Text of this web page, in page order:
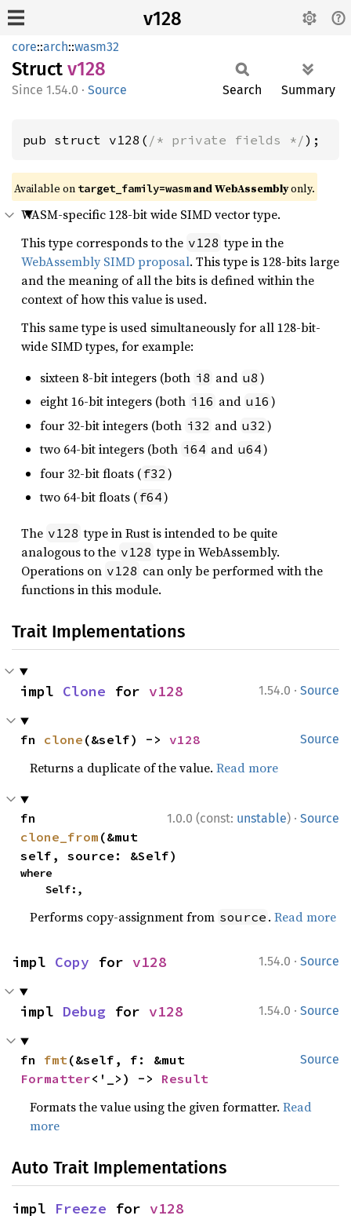
v128
core::arch::wasm32
Struct v128
1.54.0 · Source Search Summary
pub struct v128( /* private fields */);
Available on target_family=wasmand WebAssemblyonly.
WASM-specific 128-bit wide SIMD vector type.
This type corresponds to the v128 type in the
WebAssembly SIMD proposal. This type is 128-bits large
and the meaning of all the bits is defined within the
context of how this value is used.
This same type is used simultaneously for all 128-bit-
wide SIMD types, for example:
sixteen 8-bit integers (both i8 and u8 )
eight 16-bit integers (both i16 and u16 )
four 32-bit integers (both i32 and u32 )
two 64-bit integers (both i64 and u64)
four 32-bit floats ( f32 )
two 64-bit floats ( f64)
The v128 type in Rust is intended to be quite
analogous to the v128 type in WebAssembly.
Operations on v128 can only be performed with the
functions in this module.
Trait Implementations
1.54.0 · Source
impl Clone for v128
Source
fn clone (&self) -> v128
Returns a duplicate of the value.Read more
1.0.0 (const: unstable) · Source
clone_from (&mut
self, source: &Self)
where
    Self:,
Performs copy-assignment from source .Read more
1.54.0 · Source
impl Copy for v128
1.54.0 · Source
impl Debug for v128
Source
fn fmt
Formatter<'_>) -> Result
Formats the value using the given formatter.Read
more
Auto Trait Implementations
impl Freeze for v128